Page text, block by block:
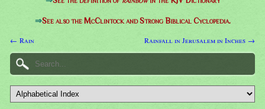
⇒See also the McClintock and Strong Biblical Cyclopedia.
← Rain Rainfall in Jerusalem in Inches →